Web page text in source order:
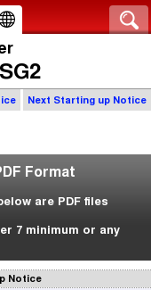
Next Starting up Notice
Format
are PDF files
7 minimum or any
Notice